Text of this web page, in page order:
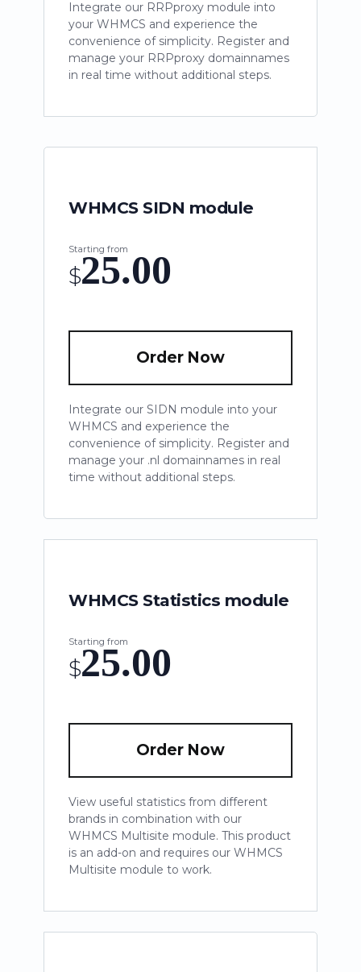
Integrate our RRPproxy module into
your WHMCS and experience the
convenience of simplicity. Register and
manage your RRPproxy domainnames
in real time without additional steps.
WHMCS SIDN module
Starting from
$25.00
Order Now
Integrate our SIDN module into your
WHMCS and experience the
convenience of simplicity. Register and
manage your .nl domainnames in real
time without additional steps.
WHMCS Statistics module
Starting from
$25.00
Order Now
View useful statistics from different
brands in combination with our
WHMCS Multisite module. This product
is an add-on and requires our WHMCS
Multisite module to work.